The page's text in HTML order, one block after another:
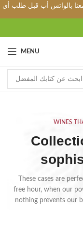
بالواتس أب قبل طلب أي
MENU
WINES
These cases are
free hour, when our
nothing prevents our